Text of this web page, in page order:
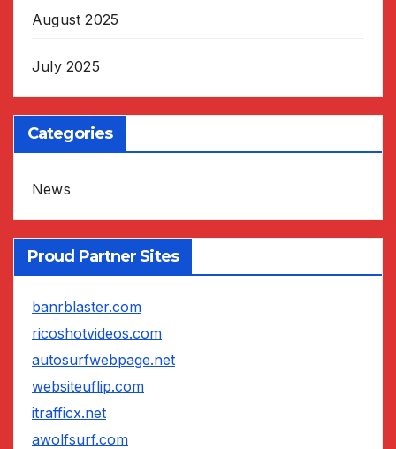
August 2025
July 2025
Categories
News
Proud Partner Sites
banrblaster.com
ricoshotvideos.com
autosurfwebpage.net
websiteuflip.com
itrafficx.net
awolfsurf.com